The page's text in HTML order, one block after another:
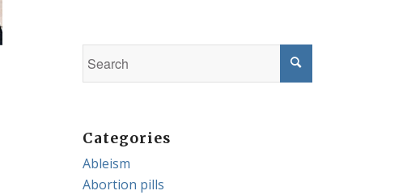
Categories
Ableism
Abortion pills